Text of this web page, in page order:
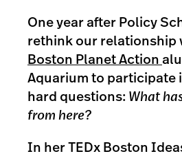
One year after Policy
rethink our relationship
Boston Planet Action
Aquarium to participate
hard questions: What
from here?
In her TEDx Boston